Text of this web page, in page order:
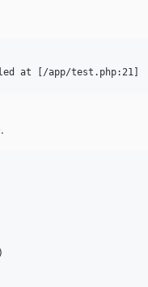
)